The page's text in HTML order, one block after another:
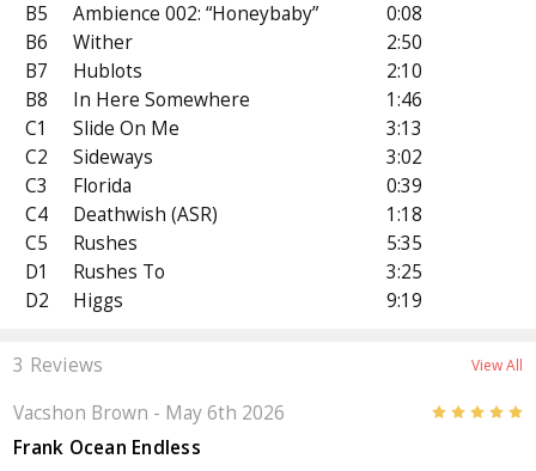
B5
Ambience 002: “Honeybaby”
0:08
B6
Wither
2:50
B7
Hublots
2:10
B8
In Here Somewhere
1:46
C1
Slide On Me
3:13
C2
Sideways
3:02
C3
Florida
0:39
C4
Deathwish (ASR)
1:18
C5
Rushes
5:35
D1
Rushes To
3:25
D2
Higgs 9:19
3 Reviews View All
Vacshon Brown - May 6th 2026 5
Frank Ocean Endless